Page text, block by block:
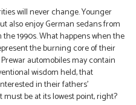
will never change. Younger
also enjoy German sedans from
1990s. What happens when the
the burning core of their
automobiles may contain
wisdom held, that
in their fathers’
be at its lowest point, right?